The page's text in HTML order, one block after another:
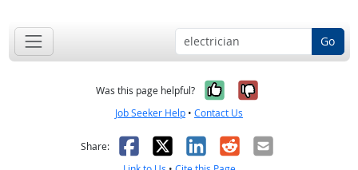
Go
Was this page helpful? Yes, it was
No, it was
Job Seeker Help • Contact Us
Share: Facebook
X LinkedIn
RedditEmail